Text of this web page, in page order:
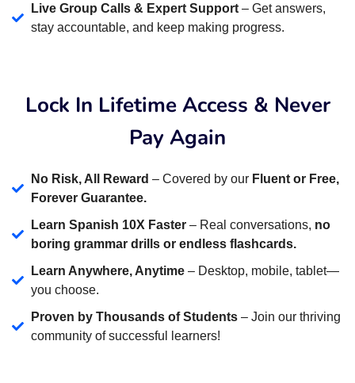
Live Group Calls & Expert Support– Get answers,
stay accountable, and keep making progress.
Lock In Lifetime Access & Never
Pay Again
No Risk, All Reward – Covered by our Fluent or Free,
Forever Guarantee.
Learn Spanish 10X Faster– Real conversations, no
boring grammar drills or endless flashcards.
Learn Anywhere, Anytime– Desktop, mobile, tablet—
you choose.
Proven by Thousands of Students– Join our thriving
community of successful learners!